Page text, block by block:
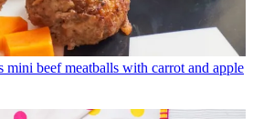
mini beef meatballs with carrot and apple